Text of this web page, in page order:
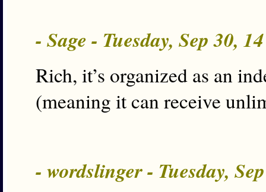
- Sage - Tuesday, Sep 30,
Rich, it’s organized as an
(meaning it can receive
- wordslinger - Tuesday,